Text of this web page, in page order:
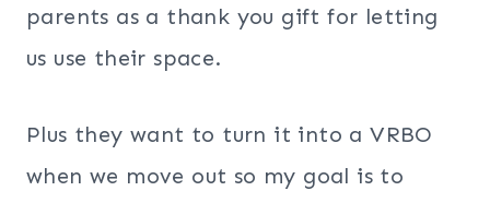
parents as a thank you gift for letting
us use their space.
Plus they want to turn it into a VRBO
when we move out so my goal is to